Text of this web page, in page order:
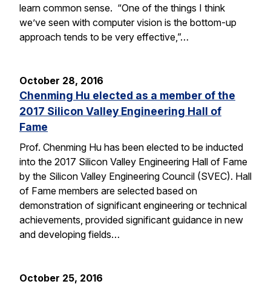
learn common sense. “One of the things I think
we’ve seen with computer vision is the bottom-up
approach tends to be very effective,”…
October 28, 2016
Chenming Hu elected as a member of the
2017 Silicon Valley Engineering Hall of
Fame
Prof. Chenming Hu has been elected to be inducted
into the 2017 Silicon Valley Engineering Hall of Fame
by the Silicon Valley Engineering Council (SVEC). Hall
of Fame members are selected based on
demonstration of significant engineering or technical
achievements, provided significant guidance in new
and developing fields…
October 25, 2016